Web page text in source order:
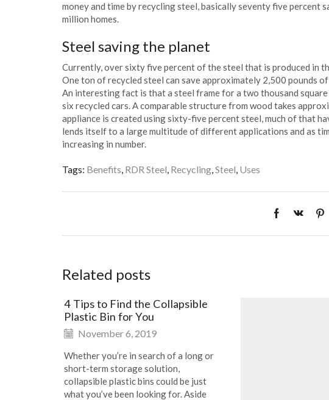
money and time by recycling steel, basically seventy five percent
million homes.
Steel saving the planet
Currently, over sixty five percent of the steel that is produced in
One ton of recycled steel can save approximately 2,500 pounds
An interesting fact is that a steel frame for a two thousand
six recycled cars. A comparable structure from wood takes
appliance is created using sixty-five percent steel, much of that
lends itself to a large multitude of different applications and as
increasing in number.
Tags: Benefits, RDR Steel, Recycling,Steel, Uses
Related posts
4 Tips to Find the Collapsible
Plastic Bin for You
November 6, 2019
Whether you’re in search of a long or
short-term storage solution,
collapsible plastic bins could be just
what you’ve been looking for. Aside